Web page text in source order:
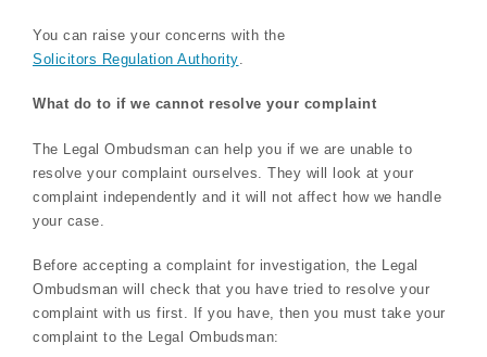
You can raise your concerns with the
Solicitors Regulation Authority
What do to if we cannot resolve your complaint
The Legal Ombudsman can help you if we are unable to
resolve your complaint ourselves. They will look at your
complaint independently and it will not affect how we handle
your case.
Before accepting a complaint for investigation, the Legal
Ombudsman will check that you have tried to resolve your
complaint with us first. If you have, then you must take your
complaint to the Legal Ombudsman: